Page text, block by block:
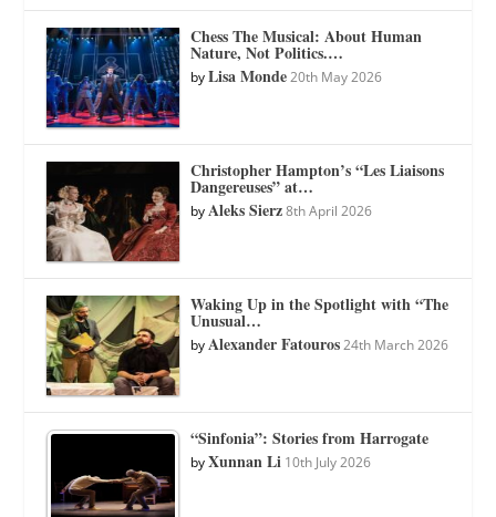
Chess The Musical: About Human
Nature, Not Politics.…
byLisa Monde 20th May 2026
Christopher Hampton’s “Les Liaisons
Dangereuses” at…
byAleks Sierz 8th April 2026
Waking Up in the Spotlight with “The
Unusual…
byAlexander Fatouros 24th March 2026
“Sinfonia”: Stories from Harrogate
byXunnan Li 10th July 2026